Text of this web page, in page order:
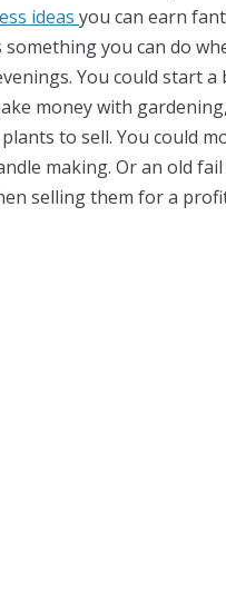
ideas you can earn
something you can do
You could start
money with
to sell. You could
making. Or an old
selling them for a